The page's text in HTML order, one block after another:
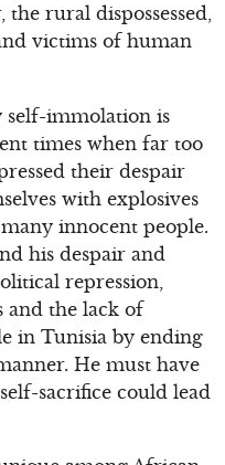
rural dispossessed,
victims of human
self-immolation is
times when far too
their despair
with explosives
innocent people.
his despair and
repression,
and the lack of
in Tunisia by ending
He must have
sacrifice could lead